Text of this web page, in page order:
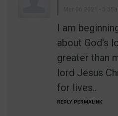
I am
about God's
greater than
lord Jesus
for lives..
REPLY PERMALINK